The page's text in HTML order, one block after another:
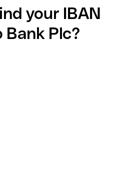
your IBAN
Plc?